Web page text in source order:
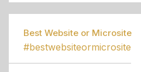
Best Website or Microsite
#bestwebsiteormicrosite